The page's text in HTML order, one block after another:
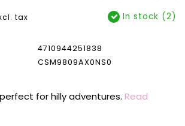
tax In stock (2)
4710944251838
CSM9809AX0NS0
for hilly adventures. Read